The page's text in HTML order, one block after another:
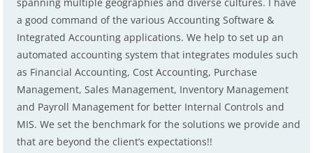
a good command of the various Accounting Software &
Integrated Accounting applications. We help to set up an
automated accounting system that integrates modules such
as Financial Accounting, Cost Accounting, Purchase
Management, Sales Management, Inventory Management
and Payroll Management for better Internal Controls and
MIS. We set the benchmark for the solutions we provide and
that are beyond the client’s expectations!!